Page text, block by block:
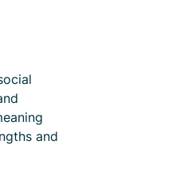
and